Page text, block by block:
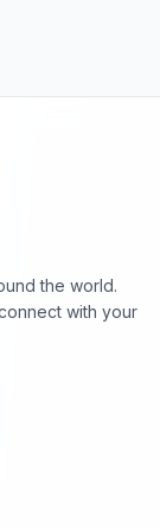
the world.
with your